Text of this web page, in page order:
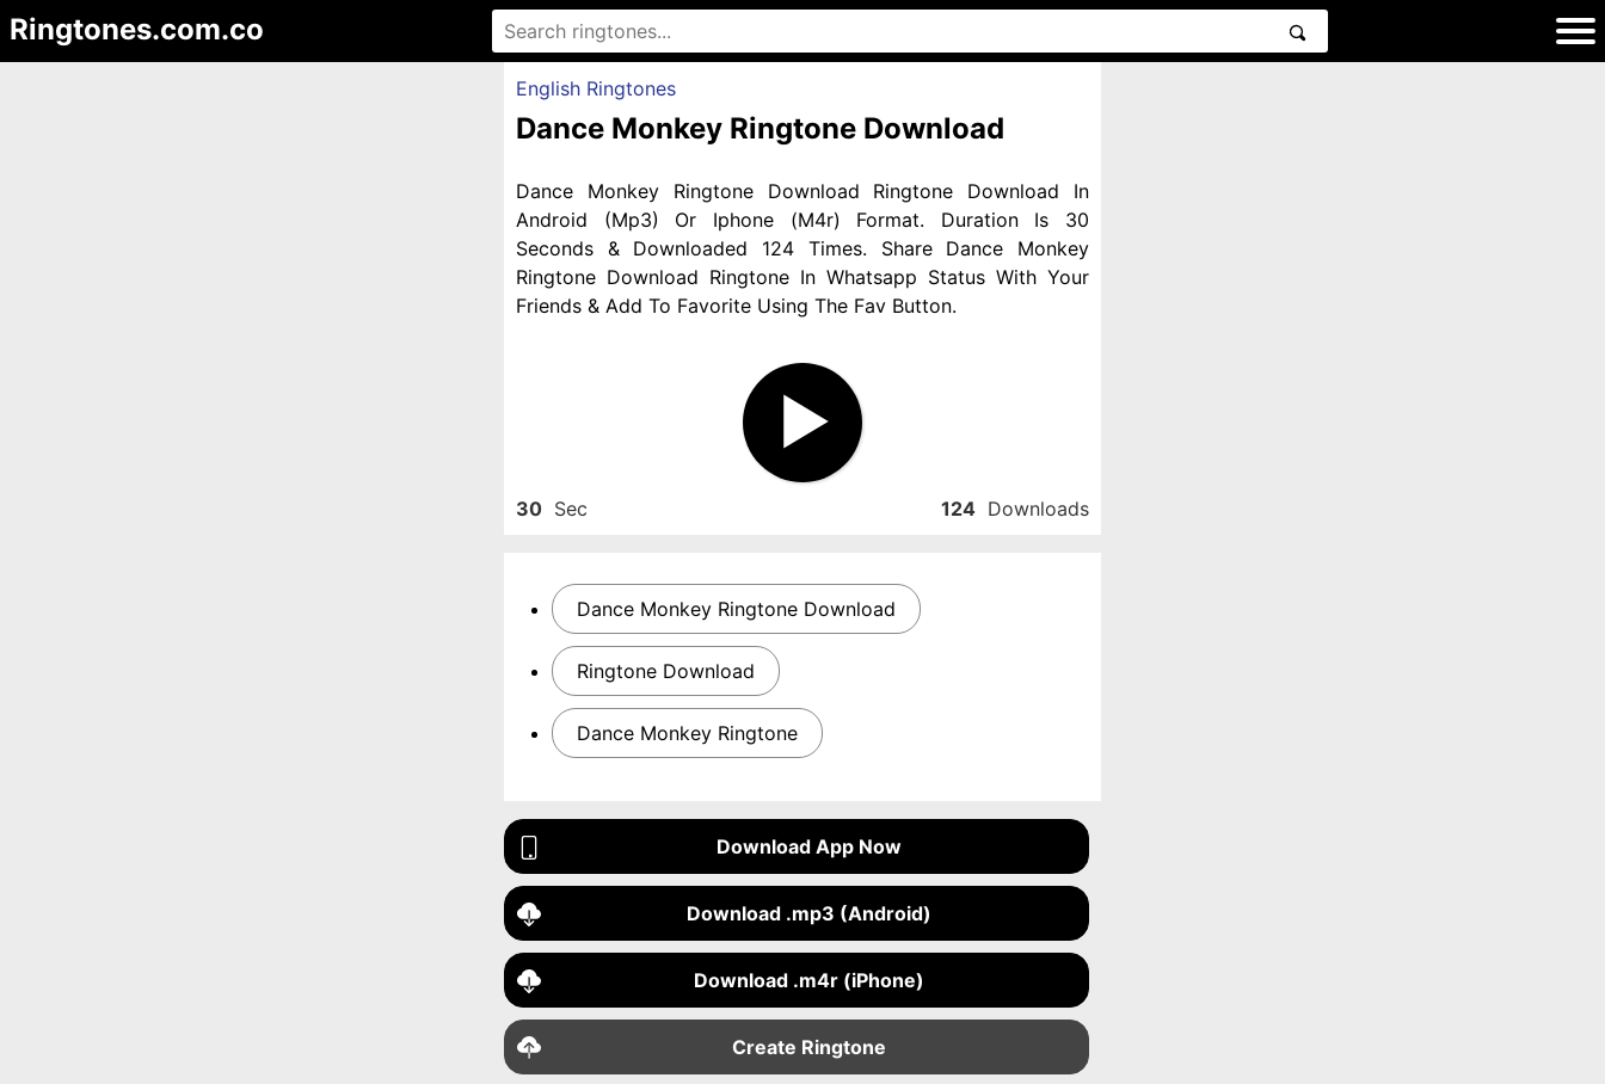
Ringtones.com.co
English Ringtones
Dance Monkey Ringtone Download
Dance Monkey Ringtone Download Ringtone Download In
Android (Mp3) Or Iphone (M4r) Format. Duration Is 30
Seconds & Downloaded 124 Times. Share Dance Monkey
Ringtone Download Ringtone In Whatsapp Status With Your
Friends & Add To Favorite Using The Fav Button.
30 Sec 124 Downloads
Dance Monkey Ringtone Download
Ringtone Download
Dance Monkey Ringtone
Download App Now
Download .mp3 (Android)
Download .m4r (iPhone)
Create Ringtone